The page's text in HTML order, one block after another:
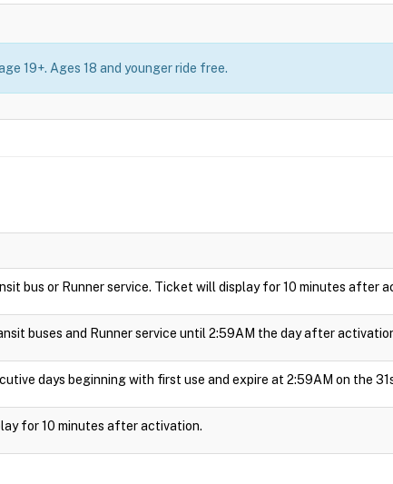
19+. Ages 18 and younger ride free.
bus or Runner service. Ticket will display for 10 minutes after
buses and Runner service until 2:59AM the day after
days beginning with first use and expire at 2:59AM on the
for 10 minutes after activation.